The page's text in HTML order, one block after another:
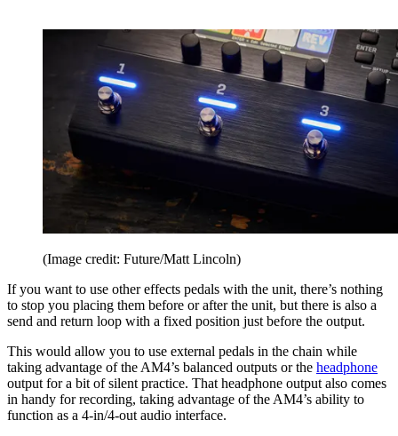
(Image credit: Future/Matt Lincoln)
If you want to use other effects pedals with the unit, there’s nothing
to stop you placing them before or after the unit, but there is also a
send and return loop with a fixed position just before the output.
This would allow you to use external pedals in the chain while
taking advantage of the AM4’s balanced outputs or the headphone
output for a bit of silent practice. That headphone output also comes
in handy for recording, taking advantage of the AM4’s ability to
function as a 4-in/4-out audio interface.